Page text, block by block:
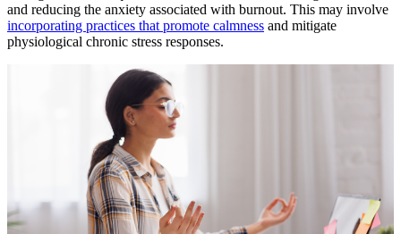
and reducing the anxiety associated with burnout. This may involve
incorporating practices that promote calmness and mitigate
physiological chronic stress responses.